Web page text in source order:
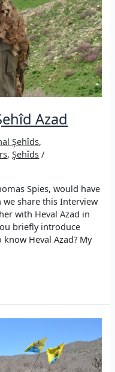
Azad
Şehîds,
,Şehîds /
Spies, would have
we share this Interview
with Heval Azad in
briefly introduce
Heval Azad? My